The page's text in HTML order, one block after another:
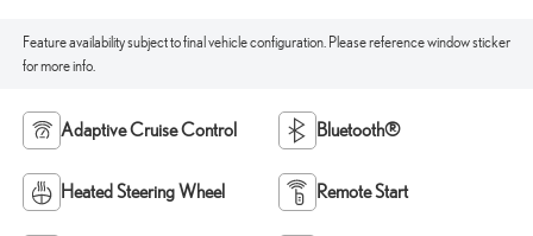
Feature availability subject to final vehicle configuration. Please reference window sticker
for more info.
Adaptive Cruise Control Bluetooth®
Heated Steering Wheel Remote Start